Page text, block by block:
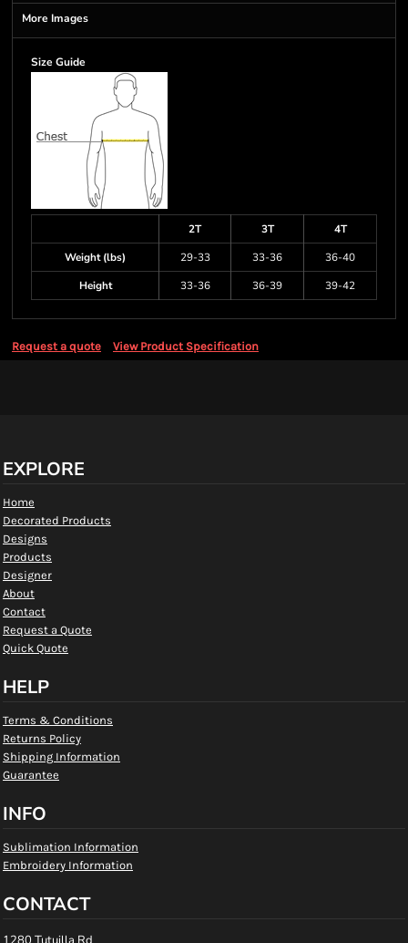
More Images
Size Guide
2T 3T
4T
Weight (lbs)
29-33 33-36
36-40
Height
33-36 36-39 39-42
Request a quote View Product Specification
EXPLORE
Home
Decorated Products
Designs
Products
Designer
About
Contact
Request a Quote
Quick Quote
HELP
Terms & Conditions
Returns Policy
Shipping Information
Guarantee
INFO
Sublimation Information
Embroidery Information
CONTACT